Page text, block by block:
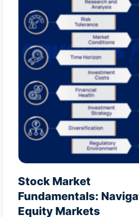
Stock Market
Fundamentals:
Equity Markets